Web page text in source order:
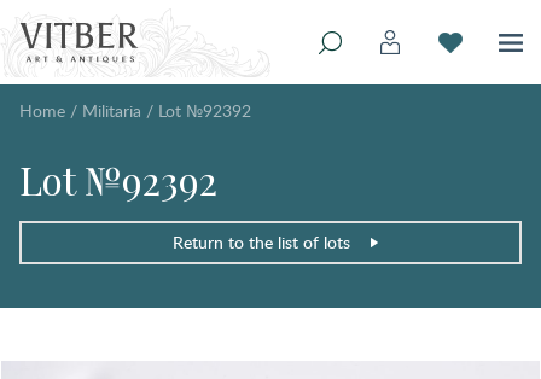
Home / Militaria / Lot №92392
Lot №92392
Return to the list of lots